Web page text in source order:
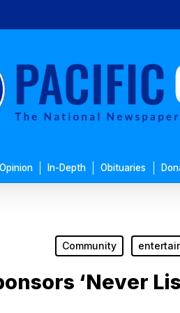
Opinion In-Depth Obituaries
Community
‘Never